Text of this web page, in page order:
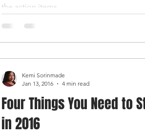
the action items...
Four Things You Need to
in 2016
Kemi Sorinmade
Jan 13, 2016
4 min read